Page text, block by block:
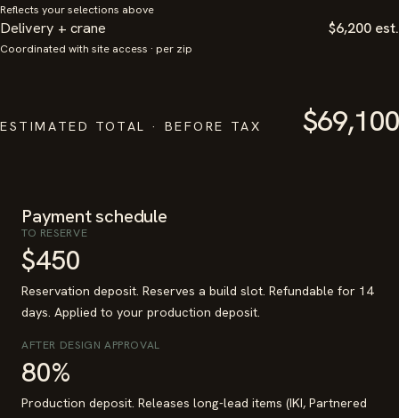
Reflects your selections above
Delivery + crane
Coordinated with site access · per zip
$6,200 est.
ESTIMATED TOTAL · BEFORE TAX $69,100
Payment schedule
TO RESERVE
$450
Reservation deposit. Reserves a build slot. Refundable for 14
days. Applied to your production deposit.
AFTER DESIGN APPROVAL
80%
Production deposit. Releases long-lead items (IKI, Partnered